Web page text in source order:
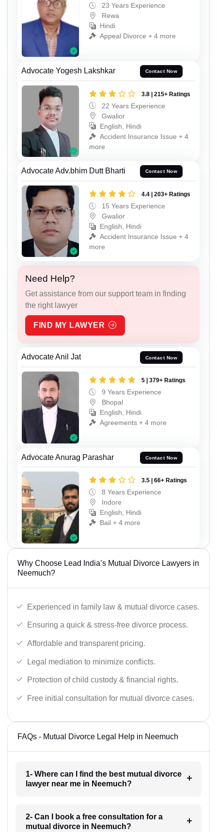
23 Years Experience
Rewa
Hindi
Appeal Divorce + 4 more
Advocate Yogesh Lakshkar Contact Now
3.8 | 215+ Ratings
22 Years Experience
Gwalior
English, Hindi
Accident Insurance Issue + 4
more
Advocate Adv.bhim Dutt Bharti Contact Now
4.4 | 203+ Ratings
15 Years Experience
Gwalior
English, Hindi
Accident Insurance Issue + 4
more
Need Help?
Get assistance from our support team in finding
the right lawyer
FIND MY LAWYER
Advocate Anil Jat Contact Now
5 | 379+ Ratings
9 Years Experience
Bhopal
English, Hindi
Agreements + 4 more
Advocate Anurag Parashar Contact Now
3.5 | 66+ Ratings
8 Years Experience
Indore
English, Hindi
Bail + 4 more
Why Choose Lead India’s Mutual Divorce Lawyers in
Neemuch?
Experienced in family law & mutual divorce cases.
Ensuring a quick & stress-free divorce process.
Affordable and transparent pricing.
Legal mediation to minimize conflicts.
Protection of child custody & financial rights.
Free initial consultation for mutual divorce cases.
FAQs - Mutual Divorce Legal Help in Neemuch
1- Where can I find the best mutual divorce
lawyer near me in Neemuch?
2- Can I book a free consultation for a
mutual divorce in Neemuch?